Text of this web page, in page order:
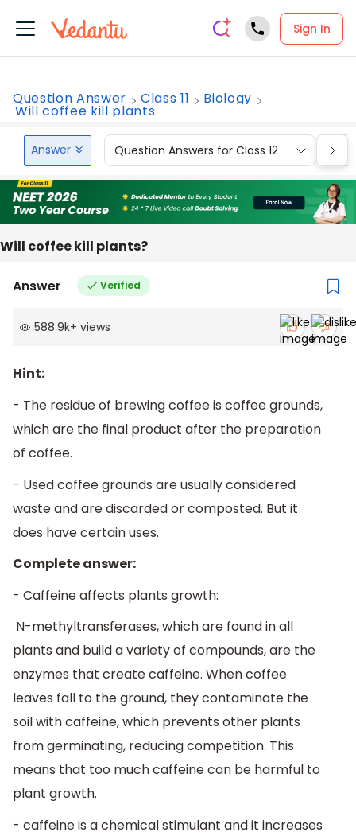
Sign In
Question Answer Class 11 Biology
Will coffee kill plants
Answer Question Answers for Class 12
Will coffee kill plants?
Answer Verified
588.9k+ views
Hint:
- The residue of brewing coffee is coffee grounds,
which are the final product after the preparation
of coffee.
- Used coffee grounds are usually considered
waste and are discarded or composted. But it
does have certain uses.
Complete answer:
- Caffeine affects plants growth:
N-methyltransferases, which are found in all
plants and build a variety of compounds, are the
enzymes that create caffeine. When coffee
leaves fall to the ground, they contaminate the
soil with caffeine, which prevents other plants
from germinating, reducing competition. This
means that too much caffeine can be harmful to
plant growth.
- caffeine is a chemical stimulant and it increases